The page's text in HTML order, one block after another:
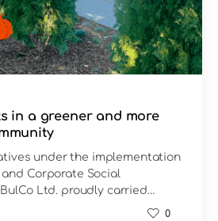
in a greener and more
under the implementation
and Corporate Social
Ltd. proudly carried…
0